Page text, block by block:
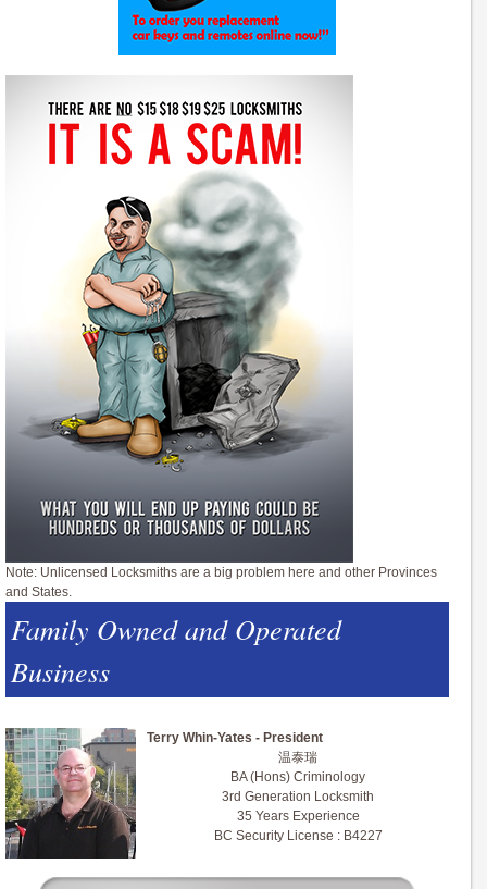
Note: Unlicensed Locksmiths are a big problem here and other Provinces
and States.
Family Owned and Operated
Business
Terry Whin-Yates - President
温泰瑞
BA (Hons) Criminology
3rd Generation Locksmith
35 Years Experience
BC Security License : B4227